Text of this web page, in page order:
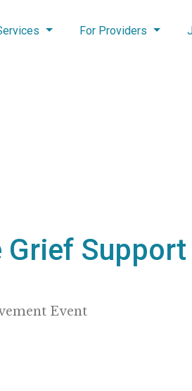
For Providers
Grief Support
Event